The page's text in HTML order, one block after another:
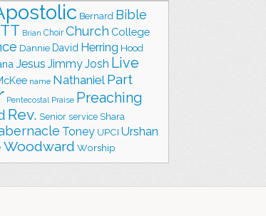
Bernard Bible
Brian Choir Church College
Dannie David Herring Hood
Jesus JimmyJosh Live
name Nathaniel Part
Pentecostal Praise Preaching
Rev. Senior service Shara
Toney UPCI Urshan
Woodward Worship